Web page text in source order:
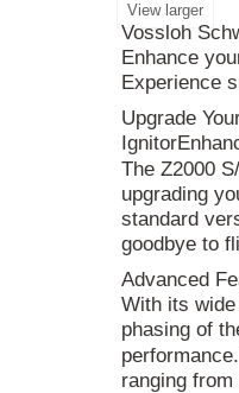
View larger
Vossloh
Enhance
Experience
Upgrade
The Z2000
upgrading
standard
goodbye to
Advanced
With its
phasing of
ranging